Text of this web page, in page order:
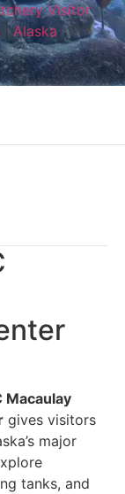
Visitor
|Alaska
Macaulay
gives visitors
major
tanks, and